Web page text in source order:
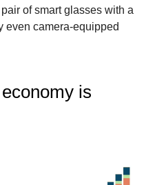
of smart glasses with a
even camera-equipped
is